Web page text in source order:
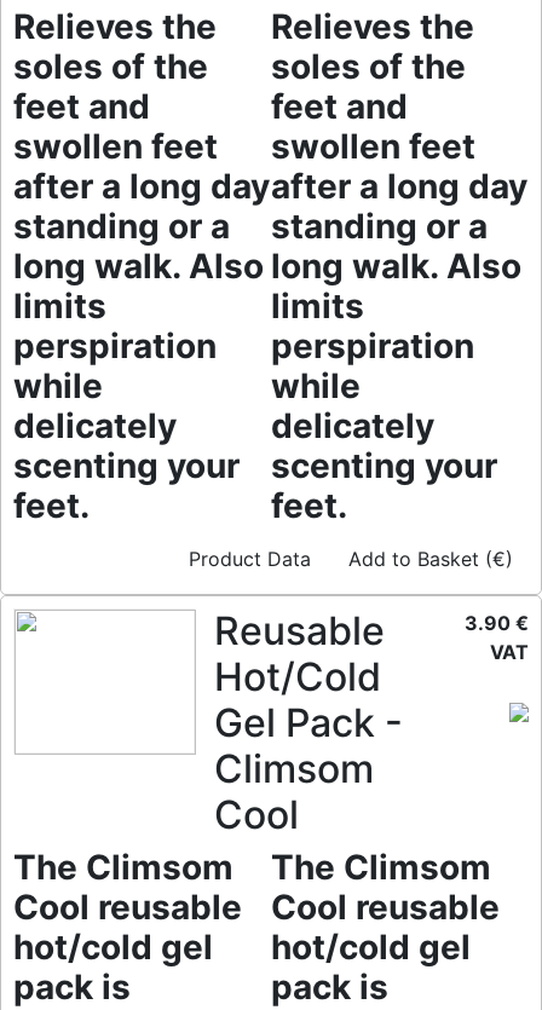
Relieves the
soles of the
feet and
swollen feet
after a long day
standing or a
long walk. Also
limits
perspiration
while
delicately
scenting your
feet.
Relieves the
soles of the
feet and
swollen feet
after a long day
standing or a
long walk. Also
limits
perspiration
while
delicately
scenting your
feet.
Product Data Add to Basket (€)
Reusable
Hot/Cold
Gel Pack -
Climsom
Cool
The Climsom
Cool reusable
hot/cold gel
pack is
The Climsom
Cool reusable
hot/cold gel
pack is
3.90 €
VAT